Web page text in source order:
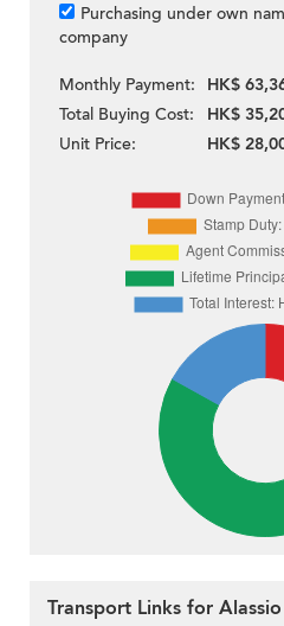
Purchasing under own
company
Monthly Payment:
HK$
Total Buying Cost:
HK$
Unit Price:
HK$
Transport Links for Alassio